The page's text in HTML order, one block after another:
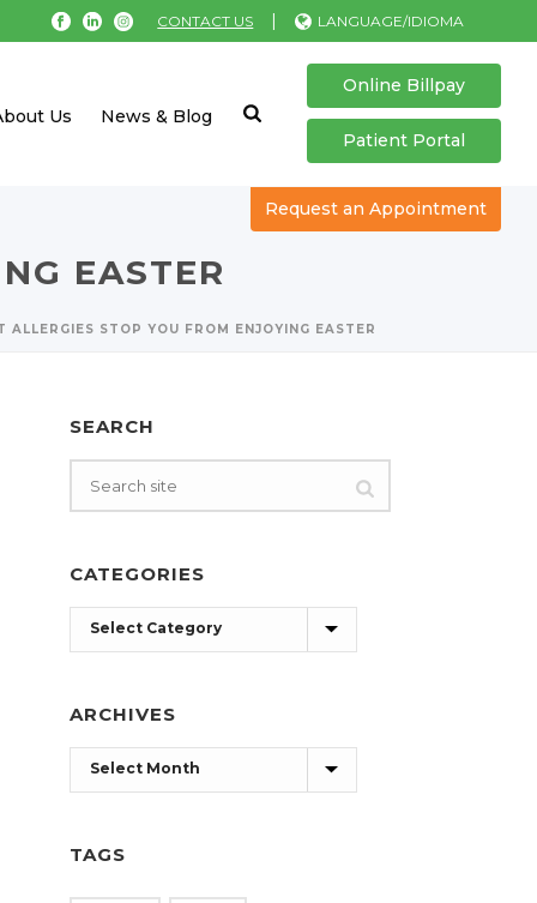
LANGUAGE/IDIOMA
CONTACT US |
Patient Portal
Online Billpay
Request an Appointment
Us News & Blog
EASTER
ALLERGIES STOP YOU FROM ENJOYING EASTER
SEARCH
CATEGORIES
Categories
ARCHIVES
Archives
TAGS